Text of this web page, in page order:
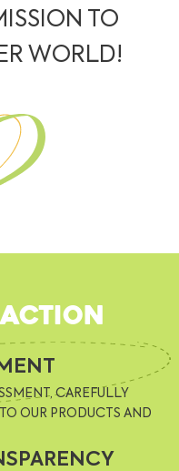
TO
WORLD!
CAREFULLY
OUR PRODUCTS AND